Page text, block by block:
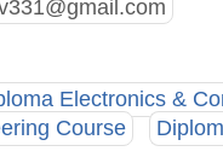
Electronics &
Course